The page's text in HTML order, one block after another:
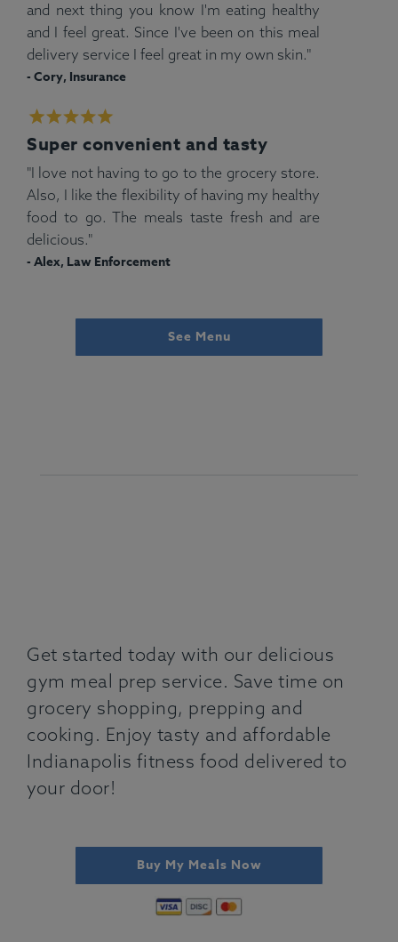
and next thing you know I'm eating healthy
and I feel great. Since I've been on this meal
delivery service I feel great in my own skin."
- Cory, Insurance
Super convenient and tasty
"I love not having to go to the grocery store.
Also, I like the flexibility of having my healthy
food to go. The meals taste fresh and are
delicious."
- Alex, Law Enforcement
See Menu
Get started today with our delicious
gym meal prep service. Save time on
grocery shopping, prepping and
cooking. Enjoy tasty and affordable
Indianapolis fitness food delivered to
your door!
Buy My Meals Now